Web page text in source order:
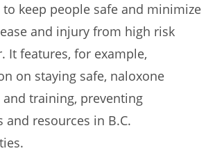
to keep people safe and minimize
and injury from high risk
It features, for example,
on staying safe, naloxone
training, preventing
and resources in B.C.